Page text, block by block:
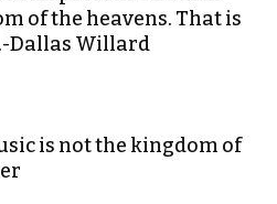
of the heavens. That is
Dallas Willard
is not the kingdom of